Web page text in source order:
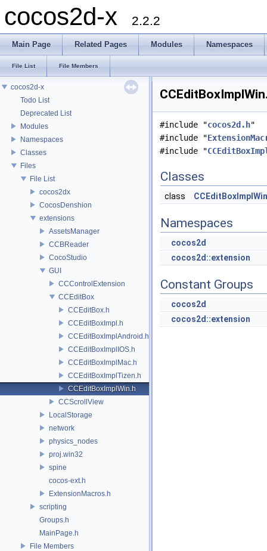
cocos2d-x 2.2.2
Main Page Related Pages Modules Namespaces
File List File Members
cocos2d-x
Todo List
Deprecated List
Modules
Namespaces
Classes
Files
File List
cocos2dx
CocosDenshion
extensions
AssetsManager
CCBReader
CocoStudio
GUI
CCControlExtension
CCEditBox
CCEditBox.h
CCEditBoxImpl.h
CCEditBoxImplAndroid.h
CCEditBoxImplIOS.h
CCEditBoxImplMac.h
CCEditBoxImplTizen.h
CCEditBoxImplWin.h
CCScrollView
LocalStorage
network
physics_nodes
proj.win32
spine
cocos-ext.h
ExtensionMacros.h
scripting
Groups.h
MainPage.h
File Members
#include "cocos2d.h"
#include "
#include "
Classes
class CCEditBoxImplWin
Namespaces
cocos2d
cocos2d::extension
Constant Groups
cocos2d
cocos2d::extension